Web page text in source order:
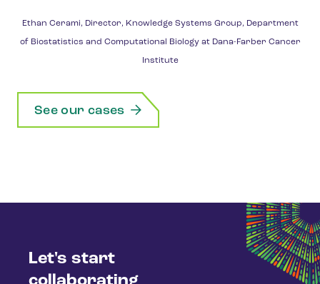
Ethan Cerami, Director, Knowledge Systems Group, Department
of Biostatistics and Computational Biology at Dana-Farber Cancer
Institute
See our cases
Let's start